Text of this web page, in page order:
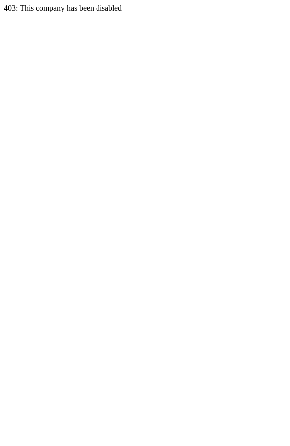
403: This company has been disabled